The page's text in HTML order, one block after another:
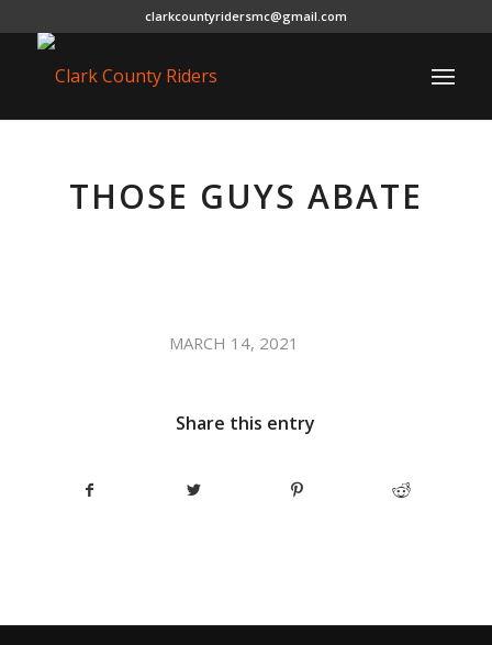
clarkcountyridersmc@gmail.com
THOSE GUYS ABATE
MARCH 14, 2021
/
Share this entry